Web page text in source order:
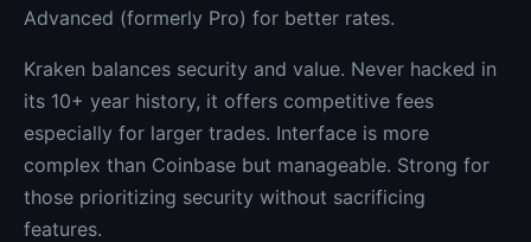
Advanced (formerly Pro) for better rates.
Kraken balances security and value. Never hacked in
its 10+ year history, it offers competitive fees
especially for larger trades. Interface is more
complex than Coinbase but manageable. Strong for
those prioritizing security without sacrificing
features.